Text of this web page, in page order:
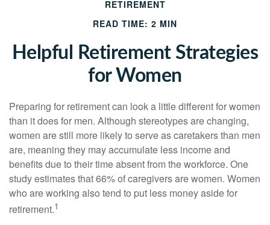
RETIREMENT
READ TIME: 2 MIN
Helpful Retirement Strategies
for Women
Preparing for retirement can look a little different for women
than it does for men. Although stereotypes are changing,
women are still more likely to serve as caretakers than men
are, meaning they may accumulate less income and
benefits due to their time absent from the workforce. One
study estimates that 66% of caregivers are women. Women
who are working also tend to put less money aside for
retirement.1